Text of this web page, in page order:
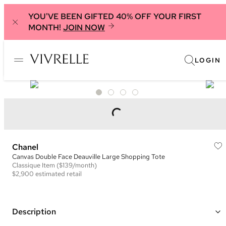
YOU'VE BEEN GIFTED 40% OFF YOUR FIRST
MONTH! JOIN NOW
LOGIN
Chanel
Canvas Double Face Deauville Large Shopping Tote
Classique Item ($139/month)
$2,900 estimated retail
Description